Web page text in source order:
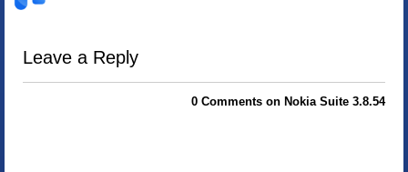
Leave a Reply
0 Comments on Nokia Suite 3.8.54